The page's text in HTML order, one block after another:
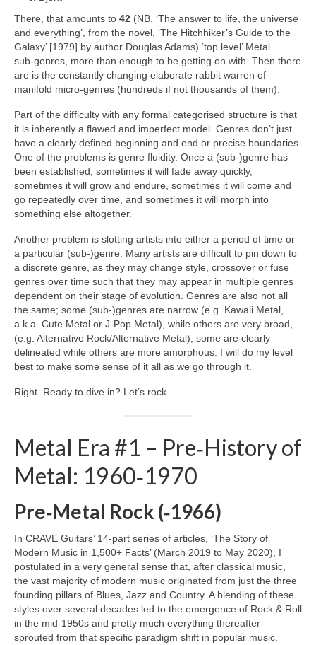
There, that amounts to 42 (NB. ‘The answer to life, the universe
and everything’, from the novel, ‘The Hitchhiker’s Guide to the
Galaxy’ [1979] by author Douglas Adams) ‘top level’ Metal
sub‑genres, more than enough to be getting on with. Then there
are is the constantly changing elaborate rabbit warren of
manifold micro‑genres (hundreds if not thousands of them).
Part of the difficulty with any formal categorised structure is that
it is inherently a flawed and imperfect model. Genres don’t just
have a clearly defined beginning and end or precise boundaries.
One of the problems is genre fluidity. Once a (sub‑)genre has
been established, sometimes it will fade away quickly,
sometimes it will grow and endure, sometimes it will come and
go repeatedly over time, and sometimes it will morph into
something else altogether.
Another problem is slotting artists into either a period of time or
a particular (sub‑)genre. Many artists are difficult to pin down to
a discrete genre, as they may change style, crossover or fuse
genres over time such that they may appear in multiple genres
dependent on their stage of evolution. Genres are also not all
the same; some (sub‑)genres are narrow (e.g. Kawaii Metal,
a.k.a. Cute Metal or J‑Pop Metal), while others are very broad,
(e.g. Alternative Rock/Alternative Metal); some are clearly
delineated while others are more amorphous. I will do my level
best to make some sense of it all as we go through it.
Right. Ready to dive in? Let’s rock…
Metal Era #1 – Pre‑History of
Metal: 1960‑1970
Pre‑Metal Rock (‑1966)
In CRAVE Guitars’ 14‑part series of articles, ‘The Story of
Modern Music in 1,500+ Facts’ (March 2019 to May 2020), I
postulated in a very general sense that, after classical music,
the vast majority of modern music originated from just the three
founding pillars of Blues, Jazz and Country. A blending of these
styles over several decades led to the emergence of Rock & Roll
in the mid‑1950s and pretty much everything thereafter
sprouted from that specific paradigm shift in popular music.